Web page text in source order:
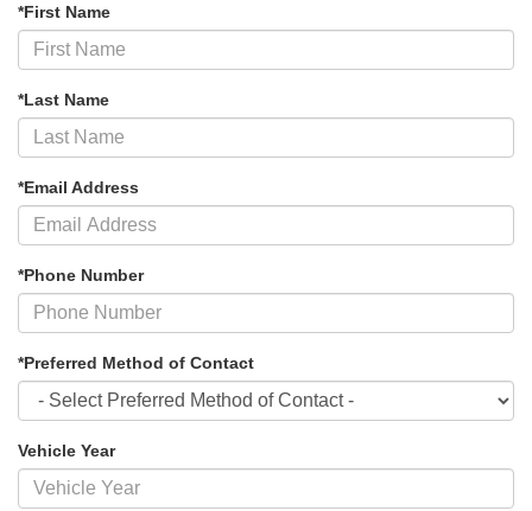
*First Name
*Last Name
*Email Address
*Phone Number
*Preferred Method of Contact
Vehicle Year